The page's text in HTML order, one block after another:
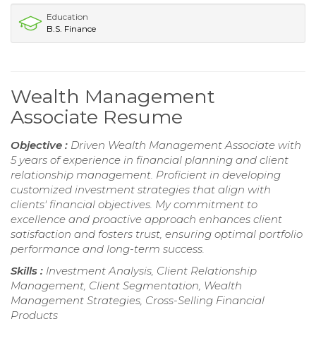
Education
B.S. Finance
Wealth Management
Associate Resume
Objective : Driven Wealth Management Associate with
5 years of experience in financial planning and client
relationship management. Proficient in developing
customized investment strategies that align with
clients' financial objectives. My commitment to
excellence and proactive approach enhances client
satisfaction and fosters trust, ensuring optimal portfolio
performance and long-term success.
Skills : Investment Analysis, Client Relationship
Management, Client Segmentation, Wealth
Management Strategies, Cross-Selling Financial
Products